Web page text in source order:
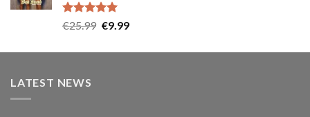
Rated5.00
€25.99 Original
was:
€9.99Current
is:
LATEST NEWS